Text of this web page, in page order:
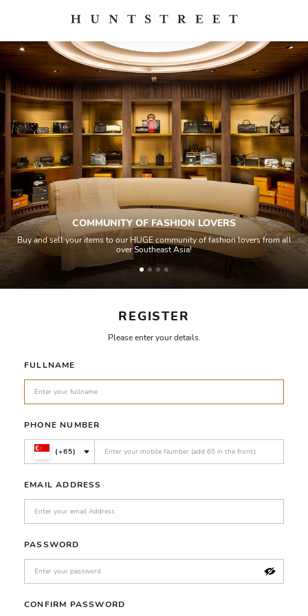
REGISTER
Please enter your details.
FULLNAME
PHONE NUMBER
(+65)
EMAIL ADDRESS
PASSWORD
CONFIRM PASSWORD
COMMUNITY OF FASHION LOVERS
Buy and sell your items to our HUGE community of fashion lovers from all
over Southeast Asia!